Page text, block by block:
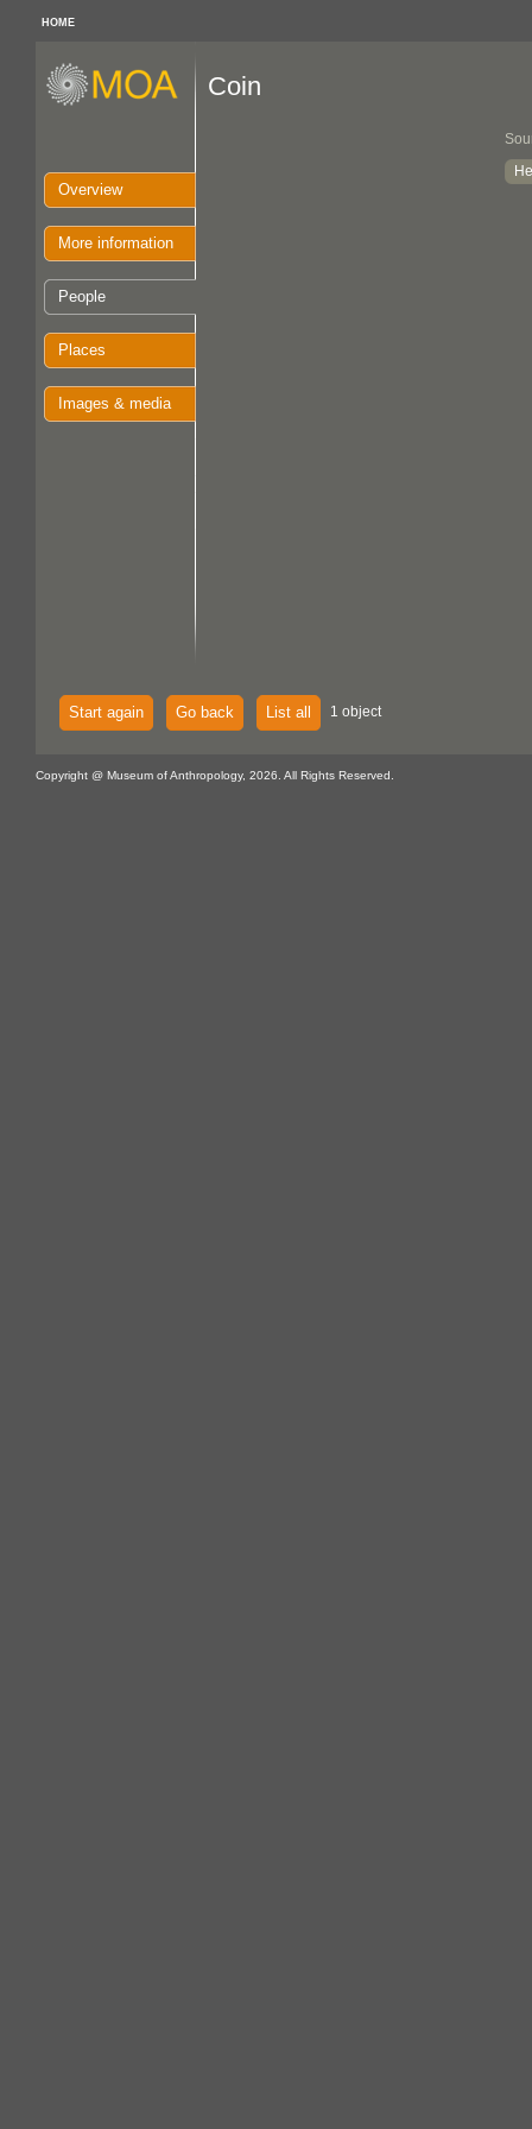
HOME
Overview
More information
People
Places
Images & media
Coin
Start again Go back List all 1 object
Copyright @ Museum of Anthropology, 2026. All Rights Reserved.